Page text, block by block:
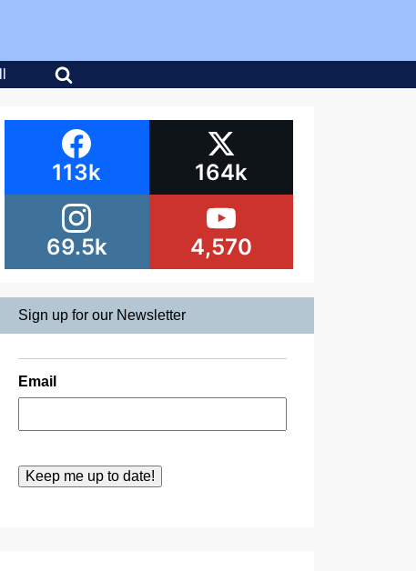
113k 164k
69.5k 4,570
Sign up for our Newsletter
Email